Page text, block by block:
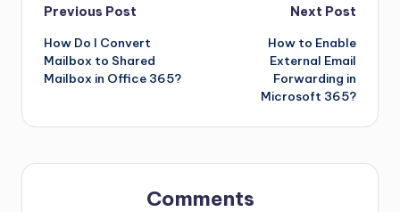
Previous Post
How Do I Convert
Mailbox to Shared
Mailbox in Office 365?
Next Post
How to Enable
External Email
Forwarding in
Microsoft 365?
Comments